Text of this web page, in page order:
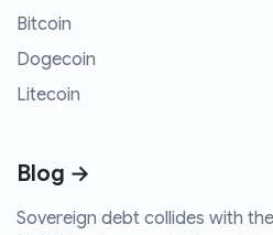
Bitcoin
Dogecoin
Litecoin
Blog →
Sovereign debt collides with